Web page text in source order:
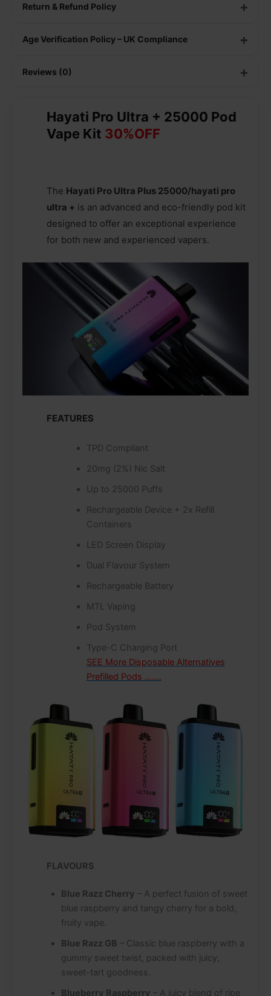
Return & Refund Policy
Age Verification Policy – UK Compliance
Reviews (0)
Hayati Pro Ultra + 25000 Pod
Vape Kit 30%OFF
The Hayati Pro Ultra Plus 25000/hayati pro
ultra + is an advanced and eco-friendly pod kit
designed to offer an exceptional experience
for both new and experienced vapers.
FEATURES
TPD Compliant
20mg (2%) Nic Salt
Up to 25000 Puffs
Rechargeable Device + 2x Refill
Containers
LED Screen Display
Dual Flavour System
Rechargeable Battery
MTL Vaping
Pod System
Type-C Charging Port
SEE More Disposable Alternatives
Prefilled Pods …….
FLAVOURS
Blue Razz Cherry – A perfect fusion of sweet
blue raspberry and tangy cherry for a bold,
fruity vape.
Blue Razz GB – Classic blue raspberry with a
gummy sweet twist, packed with juicy,
sweet-tart goodness.
Blueberry Raspberry – A juicy blend of ripe